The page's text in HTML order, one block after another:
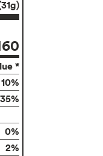
*
10%
35%
0%
2%